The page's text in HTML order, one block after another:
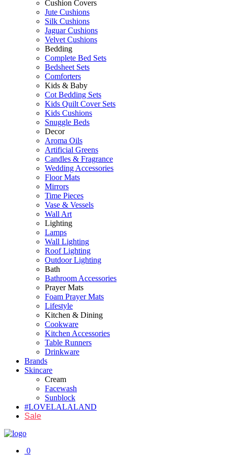
Cushion Covers
Jute Cushions
Silk Cushions
Jaguar Cushions
Velvet Cushions
Bedding
Complete Bed Sets
Bedsheet Sets
Comforters
Kids & Baby
Cot Bedding Sets
Kids Quilt Cover Sets
Kids Cushions
Snuggle Beds
Decor
Aroma Oils
Artificial Greens
Candles & Fragrance
Wedding Accessories
Floor Mats
Mirrors
Time Pieces
Vase & Vessels
Wall Art
Lighting
Lamps
Wall Lighting
Roof Lighting
Outdoor Lighting
Bath
Bathroom Accessories
Prayer Mats
Foam Prayer Mats
Lifestyle
Kitchen & Dining
Cookware
Kitchen Accessories
Table Runners
Drinkware
Brands
Skincare
Cream
Facewash
Sunblock
#LOVELALALAND
Sale
0